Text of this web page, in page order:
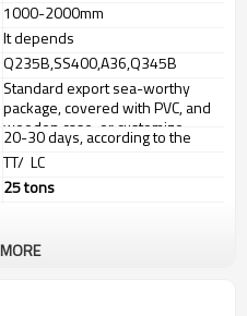
1000-2000mm
It depends
Q235B,SS400,A36,Q345B
Standard export sea-worthy
package, covered with PVC, and
wooden case, or customize
package
20-30 days, according to the
ordered quantity
TT/ LC
25 tons